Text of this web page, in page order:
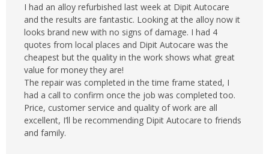
I had an alloy refurbished last week at Dipit Autocare
and the results are fantastic. Looking at the alloy now it
looks brand new with no signs of damage. I had 4
quotes from local places and Dipit Autocare was the
cheapest but the quality in the work shows what great
value for money they are!
The repair was completed in the time frame stated, I
had a call to confirm once the job was completed too.
Price, customer service and quality of work are all
excellent, I’ll be recommending Dipit Autocare to friends
and family.